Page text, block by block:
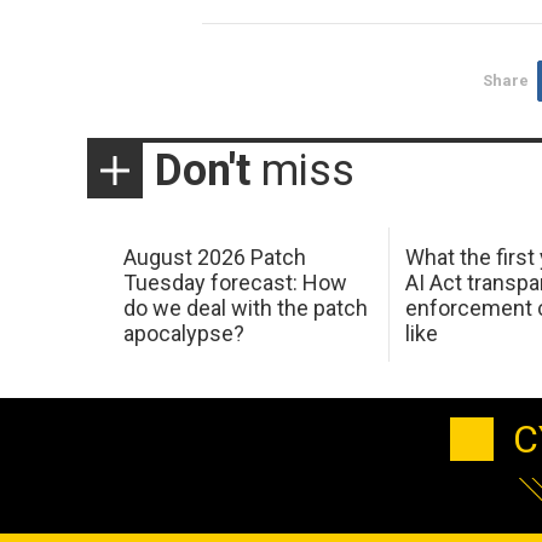
Share
Don't miss
August 2026 Patch
Tuesday forecast: How
do we deal with the patch
apocalypse?
What the first
AI Act
enforcement
like